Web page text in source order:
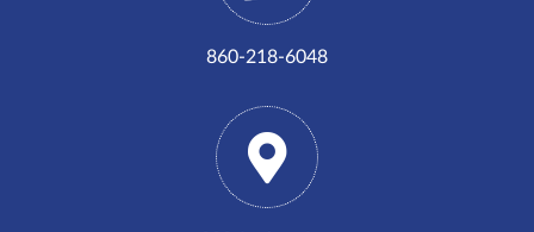
860-218-6048